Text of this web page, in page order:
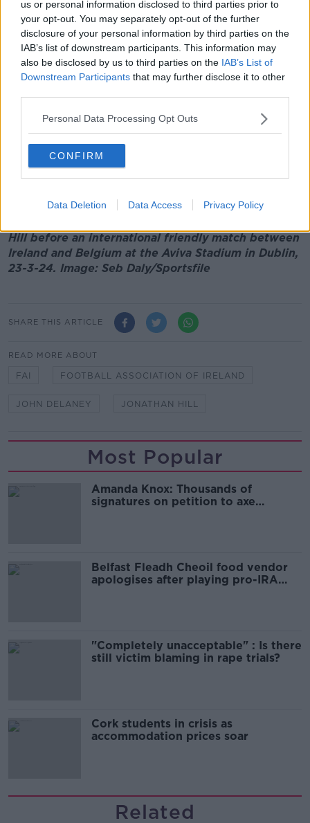
us or personal information disclosed to third parties prior to
your opt-out. You may separately opt-out of the further
disclosure of your personal information by third parties on the
IAB’s list of downstream participants. This information may
also be disclosed by us to third parties on the IAB’s List of
Downstream Participants that may further disclose it to other
Personal Data Processing Opt Outs
CONFIRM
Data Deletion Data Access Privacy Policy
England, Scotland, Wales and Northern Ireland.
Mr Hill was the first permanent CEO appointed to the
FAI followinggovernance issues which emerged
under John Delaney.
Mr Delaney became embroiled in controversy over
concerns about corporate governance within the
organisation and a bridging loan he allegedly gave
the association.
In 2019, Mr Delaney
Hill before an international friendly match between
Ireland and Belgium at the Aviva Stadium in Dublin,
23-3-24. Image: Seb Daly/Sportsfile
SHARE THIS ARTICLE
READ MORE ABOUT
FAI FOOTBALL ASSOCIATION OF IRELAND
JOHN DELANEY JONATHAN HILL
Most Popular
Amanda Knox: Thousands of
signatures on petition to axe
Belfast Fleadh Cheoil food vendor
apologises after playing pro-IRA
"Completely unacceptable" : Is there
still victim blaming in rape trials?
Cork students in crisis as
accommodation prices soar
Related